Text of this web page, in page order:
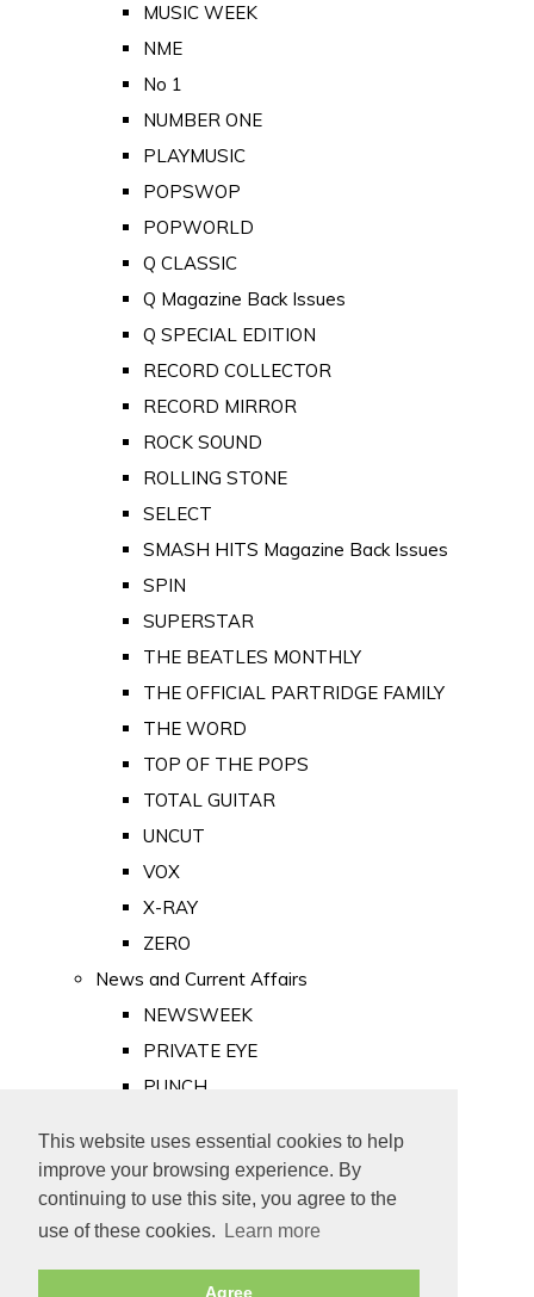
This website uses essential cookies to help
improve your browsing experience. By
continuing to use this site, you agree to the
use of these cookies.
Learn more
Agree
MUSIC WEEK
NME
No 1
NUMBER ONE
PLAYMUSIC
POPSWOP
POPWORLD
Q CLASSIC
Q Magazine Back Issues
Q SPECIAL EDITION
RECORD COLLECTOR
RECORD MIRROR
ROCK SOUND
ROLLING STONE
SELECT
SMASH HITS Magazine Back Issues
SPIN
SUPERSTAR
THE BEATLES MONTHLY
THE OFFICIAL PARTRIDGE FAMILY
THE WORD
TOP OF THE POPS
TOTAL GUITAR
UNCUT
VOX
X-RAY
ZERO
News and Current Affairs
NEWSWEEK
PRIVATE EYE
PUNCH
Old Newspapers
Royalty
MAJESTY
ROYAL LIFE